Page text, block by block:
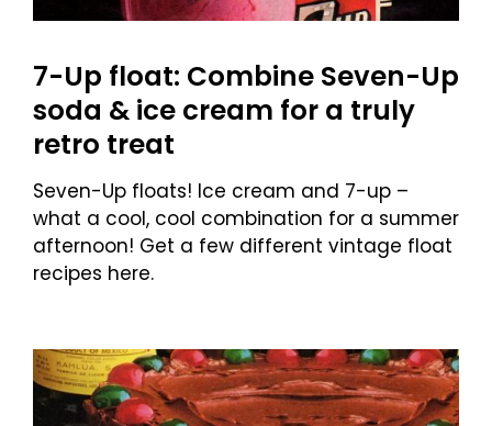
7-Up float: Combine Seven-Up
soda & ice cream for a truly
retro treat
Seven-Up floats! Ice cream and 7-up –
what a cool, cool combination for a summer
afternoon! Get a few different vintage float
recipes here.